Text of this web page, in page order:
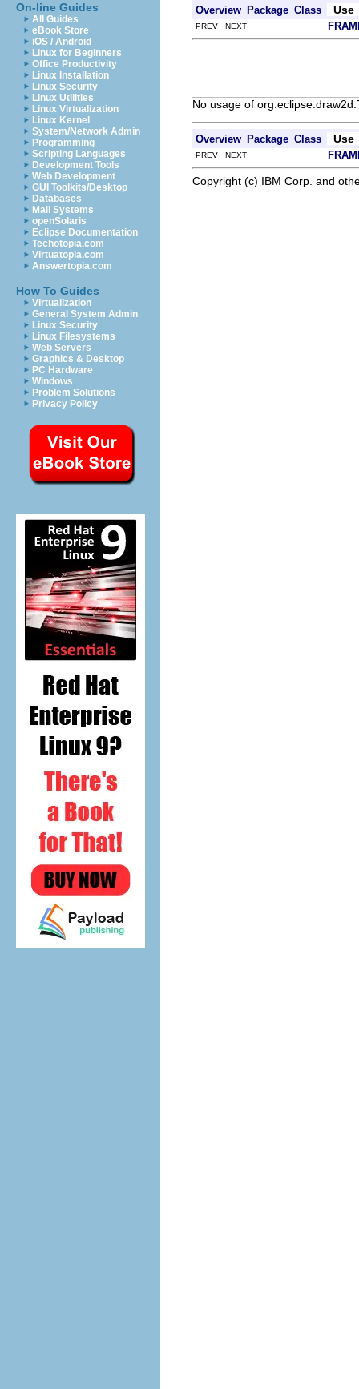
On-line Guides
All Guides
eBook Store
iOS / Android
Linux for Beginners
Office Productivity
Linux Installation
Linux Security
Linux Utilities
Linux Virtualization
Linux Kernel
System/Network Admin
Programming
Scripting Languages
Development Tools
Web Development
GUI Toolkits/Desktop
Databases
Mail Systems
openSolaris
Eclipse Documentation
Techotopia.com
Virtuatopia.com
Answertopia.com
How To Guides
Virtualization
General System Admin
Linux Security
Linux Filesystems
Web Servers
Graphics & Desktop
PC Hardware
Windows
Problem Solutions
Privacy Policy
Overview Package Class Use
PREV NEXT
No usage of
Overview Package Class Use
PREV NEXT
Copyright (c) IBM Corp. and